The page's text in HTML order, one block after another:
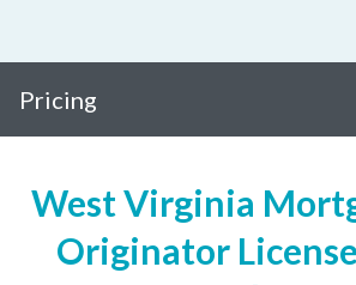
Pricing
West Virginia
Originator